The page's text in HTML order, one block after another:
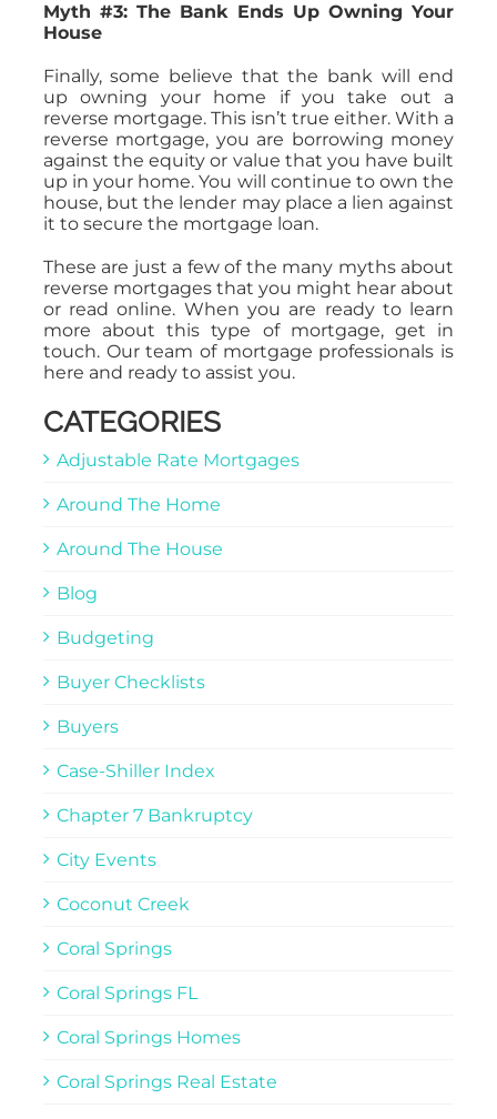
Myth #3: The Bank Ends Up Owning Your
House
Finally, some believe that the bank will end
up owning your home if you take out a
reverse mortgage. This isn’t true either. With a
reverse mortgage, you are borrowing money
against the equity or value that you have built
up in your home. You will continue to own the
house, but the lender may place a lien against
it to secure the mortgage loan.
These are just a few of the many myths about
reverse mortgages that you might hear about
or read online. When you are ready to learn
more about this type of mortgage, get in
touch. Our team of mortgage professionals is
here and ready to assist you.
CATEGORIES
Adjustable Rate Mortgages
Around The Home
Around The House
Blog
Budgeting
Buyer Checklists
Buyers
Case-Shiller Index
Chapter 7 Bankruptcy
City Events
Coconut Creek
Coral Springs
Coral Springs FL
Coral Springs Homes
Coral Springs Real Estate